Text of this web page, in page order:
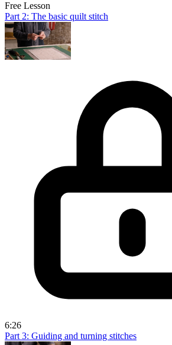
Free Lesson
Part 2: The basic quilt stitch
6:26
Part 3: Guiding and turning stitches